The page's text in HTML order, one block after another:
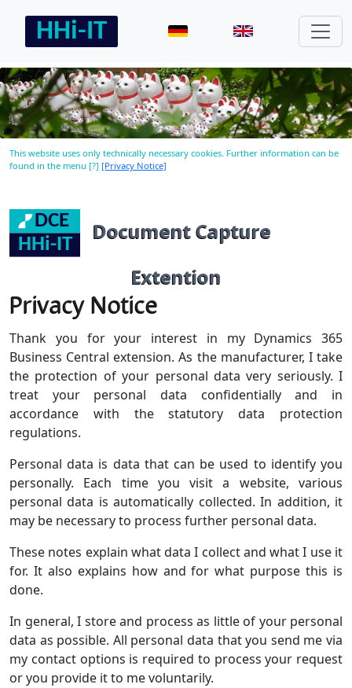
This website uses only technically necessary cookies. Further information can be
found in the menu [?] [Privacy Notice]
Document Capture
Extention
Privacy Notice
Thank you for your interest in my Dynamics 365
Business Central extension. As the manufacturer, I take
the protection of your personal data very seriously. I
treat your personal data confidentially and in
accordance with the statutory data protection
regulations.
Personal data is data that can be used to identify you
personally. Each time you visit a website, various
personal data is automatically collected. In addition, it
may be necessary to process further personal data.
These notes explain what data I collect and what I use it
for. It also explains how and for what purpose this is
done.
In general, I store and process as little of your personal
data as possible. All personal data that you send me via
my contact options is required to process your request
or you provide it to me voluntarily.